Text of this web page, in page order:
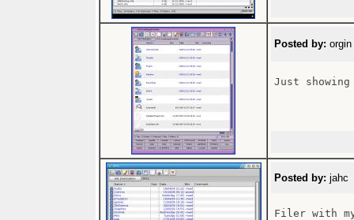
Posted by: orgin
Just
Posted by: jahc
Filer with